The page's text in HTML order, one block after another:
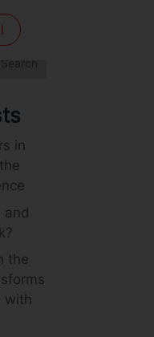
Search
in
and
the
with